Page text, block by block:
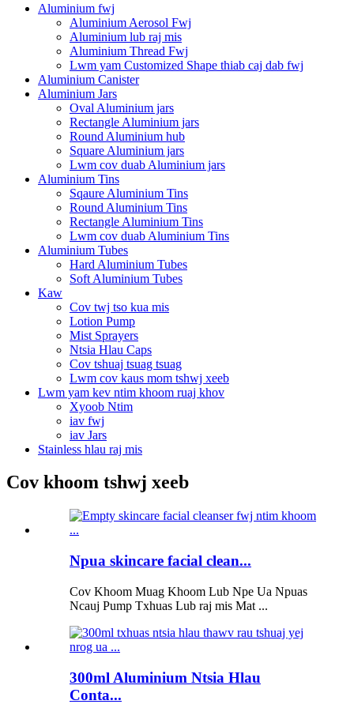
Aluminium fwj
Aluminium Aerosol Fwj
Aluminium lub raj mis
Aluminium Thread Fwj
Lwm yam Customized Shape thiab caj dab fwj
Aluminium Canister
Aluminium Jars
Oval Aluminium jars
Rectangle Aluminium jars
Round Aluminium hub
Square Aluminium jars
Lwm cov duab Aluminium jars
Aluminium Tins
Sqaure Aluminium Tins
Round Aluminium Tins
Rectangle Aluminium Tins
Lwm cov duab Aluminium Tins
Aluminium Tubes
Hard Aluminium Tubes
Soft Aluminium Tubes
Kaw
Cov twj tso kua mis
Lotion Pump
Mist Sprayers
Ntsia Hlau Caps
Cov tshuaj tsuag tsuag
Lwm cov kaus mom tshwj xeeb
Lwm yam kev ntim khoom ruaj khov
Xyoob Ntim
iav fwj
iav Jars
Stainless hlau raj mis
Cov khoom tshwj xeeb
Npua skincare facial clean...
Cov Khoom Muag Khoom Lub Npe Ua Npuas
Ncauj Pump Txhuas Lub raj mis Mat ...
300ml Aluminium Ntsia Hlau
Conta...